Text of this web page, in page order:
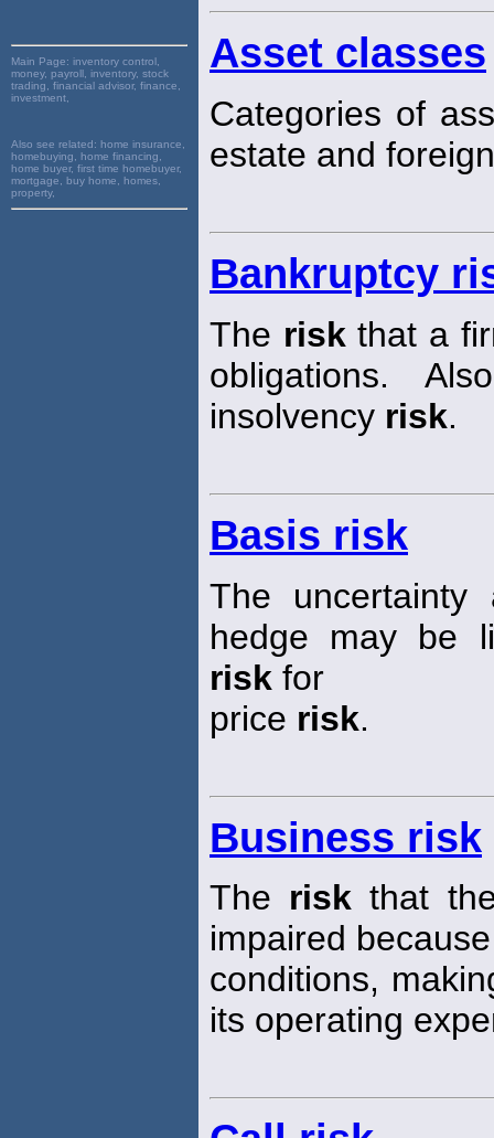
Main Page: inventory control,
money, payroll, inventory, stock
trading, financial advisor, finance,
investment,
Also see related: home insurance,
homebuying, home financing,
home buyer, first time homebuyer,
mortgage, buy home, homes,
property,
Asset classes
Categories of
estate and
Bankruptcy
The risk that a
obligations.
insolvency risk.
Basis risk
The
hedge may be
risk for
price risk.
Business risk
The risk that
impaired
conditions,
its operating